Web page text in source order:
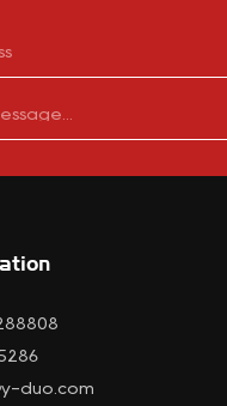
duo.com